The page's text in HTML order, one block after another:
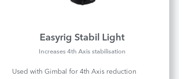
Easyrig Stabil Light
Increases 4th Axis stabilisation
Used with Gimbal for 4th Axis reduction